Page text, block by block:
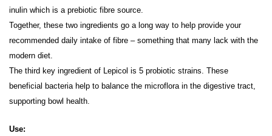
inulin which is a prebiotic fibre source.
Together, these two ingredients go a long way to help provide your
recommended daily intake of fibre – something that many lack with the
modern diet.
The third key ingredient of Lepicol is 5 probiotic strains. These
beneficial bacteria help to balance the microflora in the digestive tract,
supporting bowl health.
Use: